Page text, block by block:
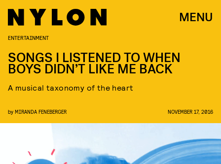
MENU
ENTERTAINMENT
SONGS I LISTENED TO WHEN
BOYS DIDN’T LIKE ME BACK
A musical taxonomy of the heart
by MIRANDA FENEBERGER NOVEMBER 17, 2016